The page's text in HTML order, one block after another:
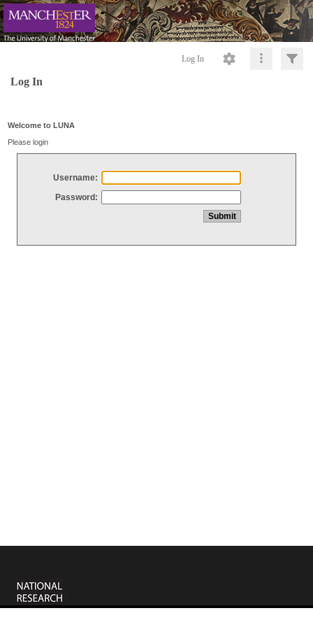
Log In
Log In
Welcome to LUNA
Please login
Username:
Password: